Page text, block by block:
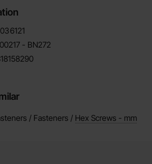
6121
- BN272
/ Fasteners / Hex Screws - mm